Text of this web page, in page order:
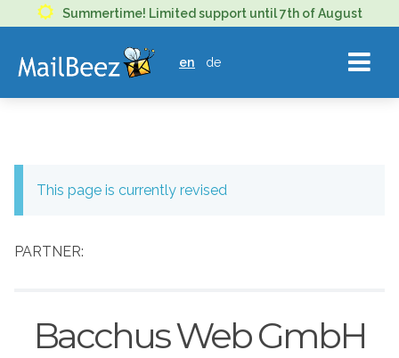
MAILBEEZ
ECOMMERCE
EMAIL
MARKETING
en de
This page is currently revised
PARTNER:
Bacchus Web GmbH
Summertime! Limited support until 7th of August